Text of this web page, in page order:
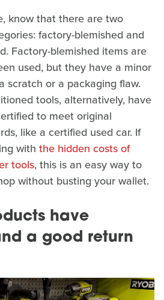
know that there are two
factory-blemished and
Factory-blemished items are
used, but they have a minor
scratch or a packaging flaw.
tools, alternatively, have
to meet original
like a certified used car. If
with the hidden costs of
tools, this is an easy way to
without busting your wallet.
have
a good return